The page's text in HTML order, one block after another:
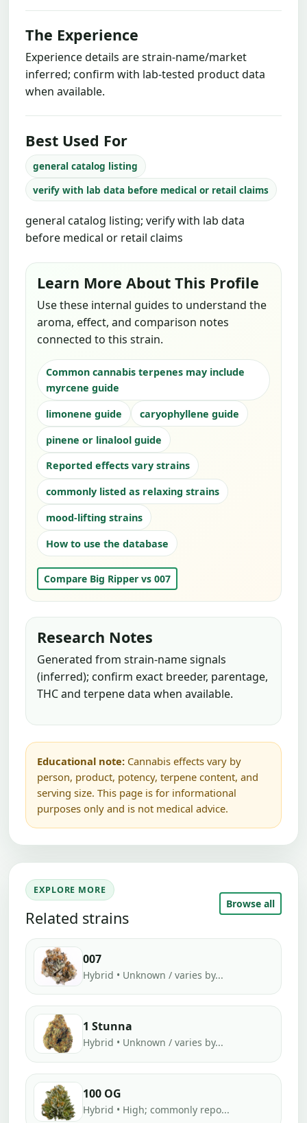
The Experience
Experience details are strain-name/market
inferred; confirm with lab-tested product data
when available.
Best Used For
general catalog listing
verify with lab data before medical or retail claims
general catalog listing; verify with lab data
before medical or retail claims
Learn More About This Profile
Use these internal guides to understand the
aroma, effect, and comparison notes
connected to this strain.
Common cannabis terpenes may include
myrcene guide
limonene guide
caryophyllene guide
pinene or linalool guide
Reported effects vary strains
commonly listed as relaxing strains
mood-lifting strains
How to use the database
Compare Big Ripper vs 007
Research Notes
Generated from strain-name signals
(inferred); confirm exact breeder, parentage,
THC and terpene data when available.
Educational note: Cannabis effects vary by
person, product, potency, terpene content, and
serving size. This page is for informational
purposes only and is not medical advice.
EXPLORE MORE
Related strains
Browse all
007
Hybrid • Unknown / varies by...
1 Stunna
Hybrid • Unknown / varies by...
100 OG
Hybrid • High; commonly repo...